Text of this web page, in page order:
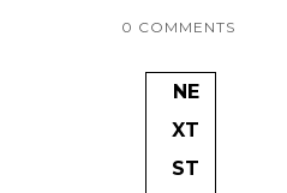
0 COMMENTS
NE
XT
ST